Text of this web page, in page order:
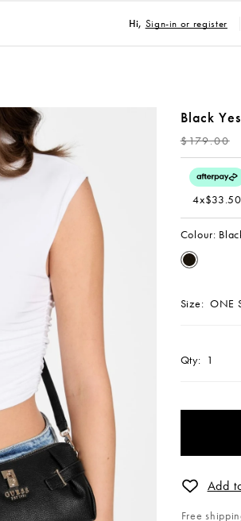
Hi, Sign-in or register
Black
Regular
price
$179.00
4x$33.50
Colour:
Size:
Qty:
Add
Free